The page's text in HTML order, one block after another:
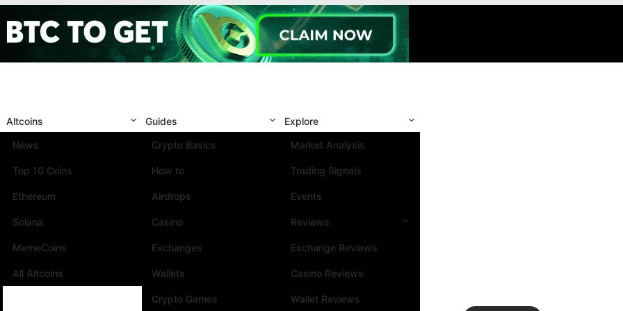
Altcoins
News
Top 10 Coins
Ethereum
Solana
MemeCoins
All Altcoins
Guides
Crypto Basics
How to
Airdrops
Casino
Exchanges
Wallets
Crypto Games
Explore
Market Analysis
Trading Signals
Events
Reviews
Exchange Reviews
Casino Reviews
Wallet Reviews